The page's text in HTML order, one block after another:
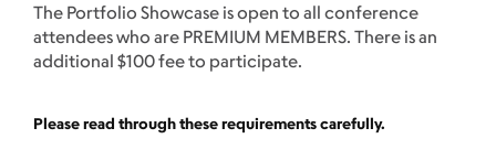
The Portfolio Showcase is open to all conference
attendees who are PREMIUM MEMBERS. There is an
additional $100 fee to participate.
Please read through these requirements carefully.